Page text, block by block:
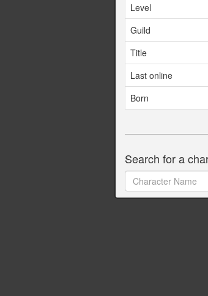
Level
Guild
Title
Last online
Born
Search for a